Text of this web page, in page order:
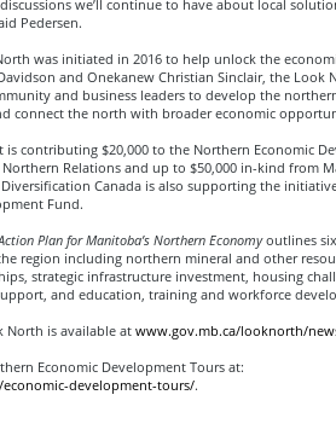
discussions we’ll continue to have about local
Pedersen.
was initiated in 2016 to help unlock the
and Onekanew Christian Sinclair, the Look
and business leaders to develop the
connect the north with broader economic
contributing $20,000 to the Northern Economic
Relations and up to $50,000 in-kind from
Canada is also supporting the
Fund.
Plan for Manitoba’s Northern Economyoutlines
region including northern mineral and other
strategic infrastructure investment, housing
and education, training and workforce
is available at www.gov.mb.ca/looknorth/
Economic Development Tours at:
development-tours/.